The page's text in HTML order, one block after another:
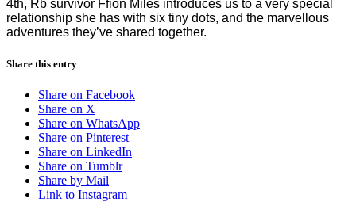
4th, Rb survivor Ffion Miles introduces us to a very special
relationship she has with six tiny dots, and the marvellous
adventures they’ve shared together.
Share this entry
Share on Facebook
Share on X
Share on WhatsApp
Share on Pinterest
Share on LinkedIn
Share on Tumblr
Share by Mail
Link to Instagram